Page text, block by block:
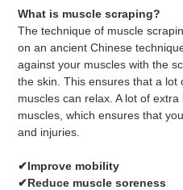
What is muscle scraping?
The technique of muscle
on an ancient Chinese
against your muscles with the
the skin. This ensures that a
muscles can relax. A lot of
muscles, which ensures that
and injuries.
✔Improve mobility
✔Reduce muscle soreness